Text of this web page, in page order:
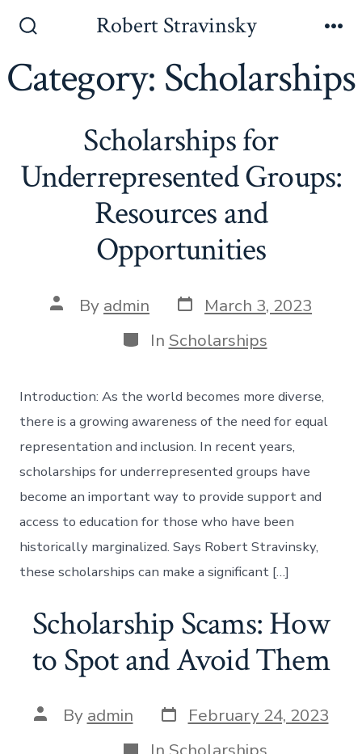
contentToggle
Robert Stravinsky
Category: Scholarships
Scholarships for
Underrepresented Groups:
Resources and
Opportunities
Post
author
By admin Post
date
March 3, 2023
Categories
In Scholarships
Introduction: As the world becomes more diverse,
there is a growing awareness of the need for equal
representation and inclusion. In recent years,
scholarships for underrepresented groups have
become an important way to provide support and
access to education for those who have been
historically marginalized. Says Robert Stravinsky,
these scholarships can make a significant […]
Scholarship Scams: How
to Spot and Avoid Them
Post
author
By admin Post
date
February 24, 2023
Categories